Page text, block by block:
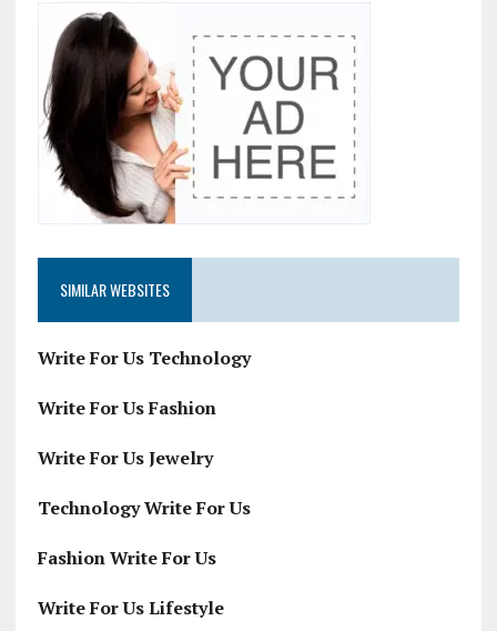
SIMILAR WEBSITES
Write For Us Technology
Write For Us Fashion
Write For Us Jewelry
Technology Write For Us
Fashion Write For Us
Write For Us Lifestyle